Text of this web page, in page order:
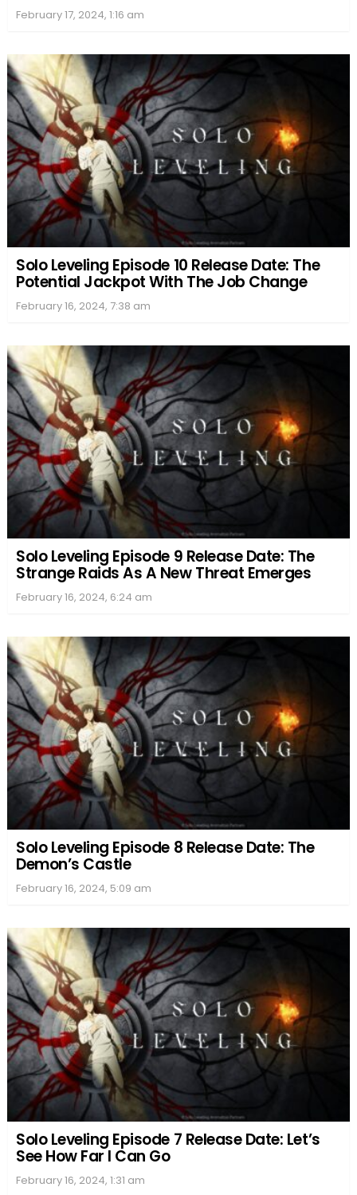
February 17, 2024, 1:16 am
Solo Leveling Episode 10 Release Date: The
Potential Jackpot With The Job Change
February 16, 2024, 7:38 am
Solo Leveling Episode 9 Release Date: The
Strange Raids As A New Threat Emerges
February 16, 2024, 6:24 am
Solo Leveling Episode 8 Release Date: The
Demon’s Castle
February 16, 2024, 5:09 am
Solo Leveling Episode 7 Release Date: Let’s
See How Far I Can Go
February 16, 2024, 1:31 am